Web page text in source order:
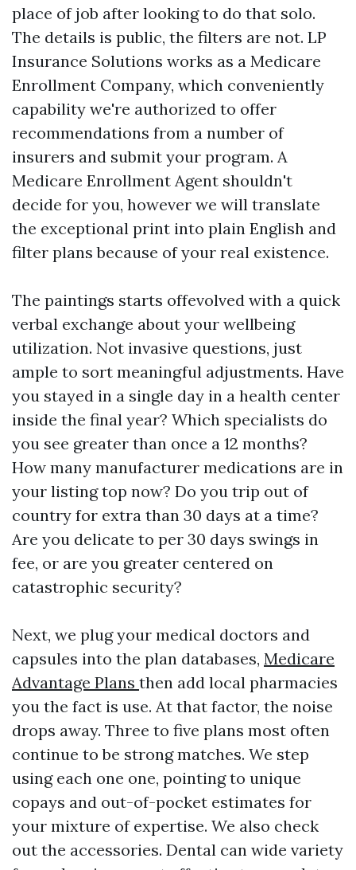
place of job after looking to do that solo.
The details is public, the filters are not. LP
Insurance Solutions works as a Medicare
Enrollment Company, which conveniently
capability we're authorized to offer
recommendations from a number of
insurers and submit your program. A
Medicare Enrollment Agent shouldn't
decide for you, however we will translate
the exceptional print into plain English and
filter plans because of your real existence.
The paintings starts offevolved with a quick
verbal exchange about your wellbeing
utilization. Not invasive questions, just
ample to sort meaningful adjustments. Have
you stayed in a single day in a health center
inside the final year? Which specialists do
you see greater than once a 12 months?
How many manufacturer medications are in
your listing top now? Do you trip out of
country for extra than 30 days at a time?
Are you delicate to per 30 days swings in
fee, or are you greater centered on
catastrophic security?
Next, we plug your medical doctors and
capsules into the plan databases, Medicare
Advantage Plans then add local pharmacies
you the fact is use. At that factor, the noise
drops away. Three to five plans most often
continue to be strong matches. We step
using each one one, pointing to unique
copays and out-of-pocket estimates for
your mixture of expertise. We also check
out the accessories. Dental can wide variety